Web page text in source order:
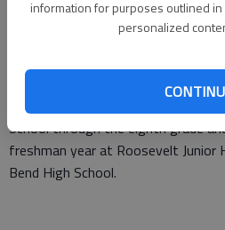
information for purposes outlined in
personalized
A lifetime in Great Bend
Biggs grew up in Great Bend,
School through the eighth grade
freshman year at Roosevelt
Bend High School.